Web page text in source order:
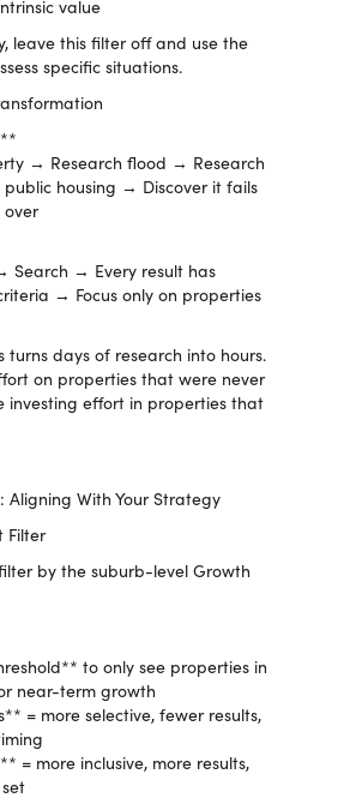
value
leave this filter off and use the
specific situations.
→ Research flood → Research
housing → Discover it fails
Search → Every result has
→ Focus only on properties
turns days of research into hours.
on properties that were never
investing effort in properties that
Aligning With Your Strategy
Filter
by the suburb-level Growth
to only see properties in
near-term growth
= more selective, fewer results,
= more inclusive, more results,